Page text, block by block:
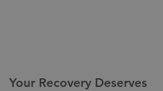
Your Recovery Deserves